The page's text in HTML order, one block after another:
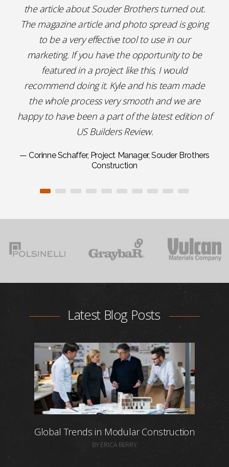
the article about Souder Brothers turned out.
The magazine article and photo spread is going
to be a very effective tool to use in our
marketing. If you have the opportunity to be
featured in a project like this, I would
recommend doing it. Kyle and his team made
the whole process very smooth and we are
happy to have been a part of the latest edition of
US Builders Review.
— Corinne Schaffer, Project Manager, Souder Brothers
Construction
Latest Blog Posts
Global Trends in Modular Construction
BY ERICA BERRY